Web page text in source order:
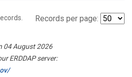
Records per page:
04 August 2026
ERDDAP server: